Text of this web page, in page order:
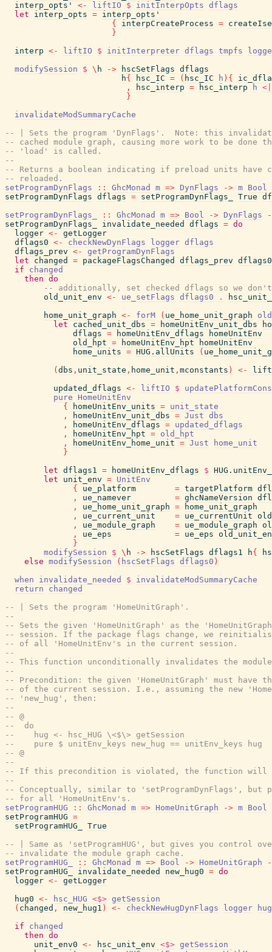
interp_opts'
<- liftIO $ initInterpOpts dflags
let
interp_opts = interp_opts'
{
interpCreateProcess =
}
interp <- liftIO $ initInterpreter dflags tmpfs
modifySession
$ \ h -> hscSetFlags dflags
h{ hsc_IC = ( hsc_IC h ) {
,
hsc_interp = hsc_interp h
}
invalidateModSummaryCache
-- | Sets the program 'DynFlags'.  Note: this
-- cached module graph, causing more work to be done
-- 'load' is called.
--
-- Returns a boolean indicating if preload units have
-- reloaded.
setProgramDynFlags
:: GhcMonad m => DynFlags -> m Bool
setProgramDynFlags dflags = setProgramDynFlags_ True
setProgramDynFlags_
:: GhcMonad m => Bool -> DynFlags
setProgramDynFlags_
invalidate_needed dflags = do
logger <-
getLogger
dflags0 <- checkNewDynFlags logger dflags
dflags_prev <-
getProgramDynFlags
let
changed = packageFlagsChanged dflags_prev dflags0
if
changed
then do
-- additionally, set checked dflags so we
old_unit_env <- ue_setFlags dflags0 .
home_unit_graph <- forM ( ue_home_unit_graph
let
cached_unit_dbs = homeUnitEnv_unit_dbs
dflags = homeUnitEnv_dflags
homeUnitEnv
old_hpt = homeUnitEnv_hpt
homeUnitEnv
home_units = HUG.allUnits (
( dbs , unit_state , home_unit , mconstants ) <-
updated_dflags <- liftIO $
pure
HomeUnitEnv
{
homeUnitEnv_units = unit_state
,
homeUnitEnv_unit_dbs = Just dbs
,
homeUnitEnv_dflags = updated_dflags
,
homeUnitEnv_hpt = old_hpt
,
homeUnitEnv_home_unit = Just
home_unit
}
let dflags1 = homeUnitEnv_dflags $
let
unit_env = UnitEnv
{
ue_platform = targetPlatform
,
ue_namever = ghcNameVersion
,
ue_home_unit_graph =
home_unit_graph
,
ue_current_unit = ue_currentUnit
,
ue_module_graph = ue_module_graph
,
ue_eps = ue_eps
}
modifySession
$ \ h -> hscSetFlags dflags1 h{
else modifySession ( hscSetFlags dflags0 )
when
invalidate_needed $
invalidateModSummaryCache
return
changed
-- | Sets the program 'HomeUnitGraph'.
--
-- Sets the given 'HomeUnitGraph' as the
-- session. If the package flags change, we
-- of all 'HomeUnitEnv's in the current session.
--
-- This function unconditionally invalidates the module
--
-- Precondition: the given 'HomeUnitGraph' must have
-- of the current session. I.e., assuming the new
-- 'new_hug', then:
--
-- @
--  do
--    hug <- hsc_HUG \<$\> getSession
--    pure $ unitEnv_keys new_hug == unitEnv_keys hug
-- @
--
-- If this precondition is violated, the function will
--
-- Conceptually, similar to 'setProgramDynFlags', but
-- for all 'HomeUnitEnv's.
setProgramHUG
:: GhcMonad m => HomeUnitGraph -> m Bool
setProgramHUG =
setProgramHUG_
True
-- | Same as 'setProgramHUG', but gives you control
-- invalidate the module graph cache.
setProgramHUG_
:: GhcMonad m => Bool -> HomeUnitGraph
setProgramHUG_
invalidate_needed new_hug0 = do
logger <-
getLogger
hug0 <- hsc_HUG <$> getSession
( changed , new_hug1 ) <- checkNewHugDynFlags logger
if
changed
then do
unit_env0 <- hsc_unit_env <$> getSession